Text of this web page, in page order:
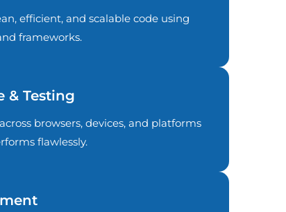
efficient, and scalable code using
frameworks.
& Testing
browsers, devices, and platforms
flawlessly.